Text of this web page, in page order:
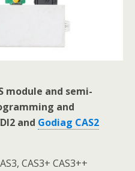
module and semi-
and
and Godiag CAS2
CAS3+ CAS3++